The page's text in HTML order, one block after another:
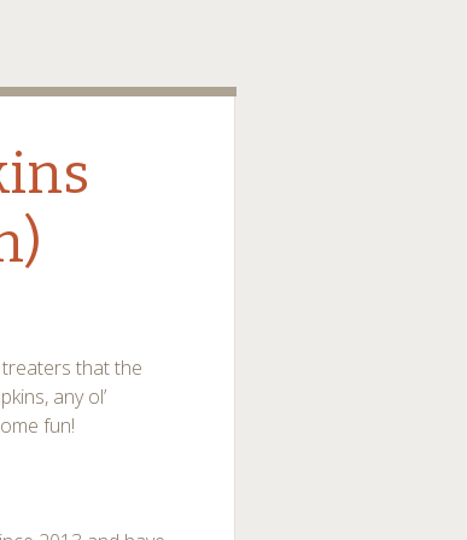
that the
any ol’
fun!